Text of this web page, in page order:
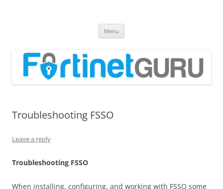
Menu
Troubleshooting FSSO
Leave a reply
Troubleshooting FSSO
When installing, configuring, and working with FSSO some